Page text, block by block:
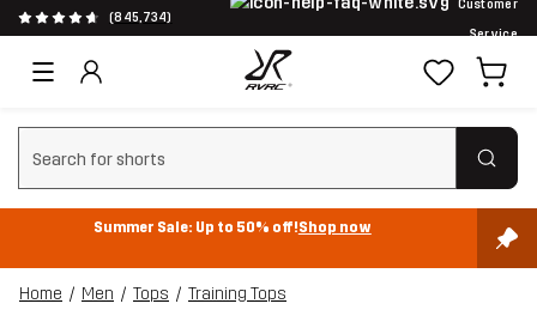
(845,734)
Customer
Service
Clear search
Summer Sale: Up to 50% off!Shop now
Home Men Tops Training Tops